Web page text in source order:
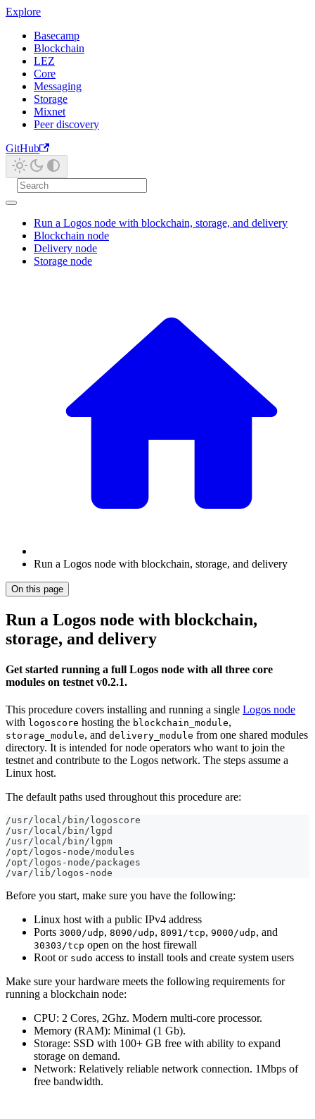
Explore
Basecamp
Blockchain
LEZ
Core
Messaging
Storage
Mixnet
Peer discovery
GitHub
Run a Logos node with blockchain, storage, and delivery
Blockchain node
Delivery node
Storage node
Run a Logos node with blockchain, storage, and delivery
On this page
Run a Logos node with blockchain,
storage, and delivery
Get started running a full Logos node with all three core
modules on testnet v0.2.1.
This procedure covers installing and running a single Logos node
with logoscore hosting the blockchain_module,
storage_module, and delivery_module from one shared modules
directory. It is intended for node operators who want to join the
testnet and contribute to the Logos network. The steps assume a
Linux host.
The default paths used throughout this procedure are:
/usr/local/bin/logoscore
/usr/local/bin/lgpd
/usr/local/bin/lgpm
/opt/logos-node/modules
/opt/logos-node/packages
/var/lib/logos-node
Before you start, make sure you have the following:
Linux host with a public IPv4 address
Ports 3000/udp, 8090/udp, 8091/tcp, 9000/udp, and
30303/tcp open on the host firewall
Root or sudo access to install tools and create system users
Make sure your hardware meets the following requirements for
running a blockchain node:
CPU: 2 Cores, 2Ghz. Modern multi-core processor.
Memory (RAM): Minimal (1 Gb).
Storage: SSD with 100+ GB free with ability to expand
storage on demand.
Network: Relatively reliable network connection. 1Mbps of
free bandwidth.